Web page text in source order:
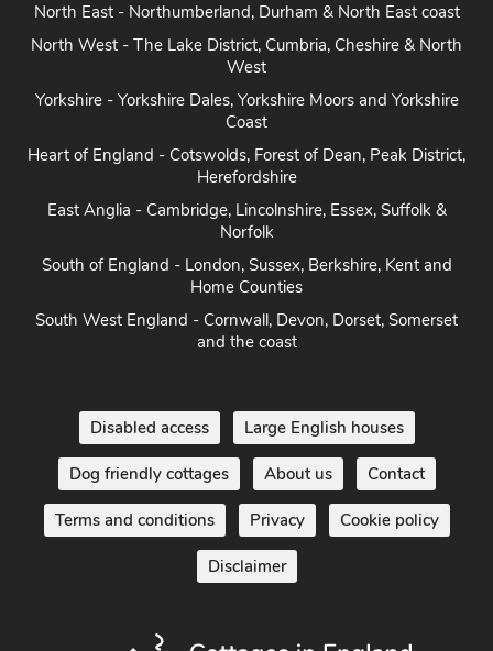
North East - Northumberland, Durham & North East coast
North West - The Lake District, Cumbria, Cheshire & North
West
Yorkshire - Yorkshire Dales, Yorkshire Moors and Yorkshire
Coast
Heart of England - Cotswolds, Forest of Dean, Peak District,
Herefordshire
East Anglia - Cambridge, Lincolnshire, Essex, Suffolk &
Norfolk
South of England - London, Sussex, Berkshire, Kent and
Home Counties
South West England - Cornwall, Devon, Dorset, Somerset
and the coast
Disabled access Large English houses
Dog friendly cottages About us Contact
Terms and conditions Privacy Cookie policy
Disclaimer